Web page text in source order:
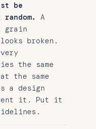
be
A
grain
broken.
the same
the same
a design
it. Put it